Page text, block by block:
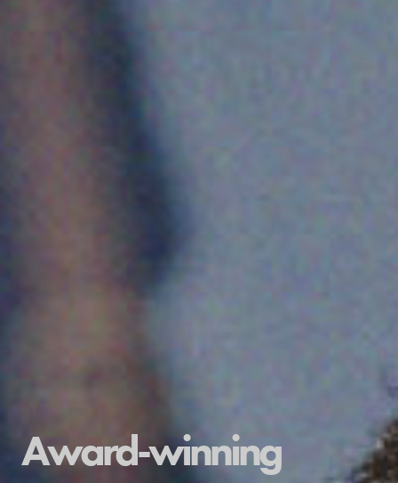
Award-winning